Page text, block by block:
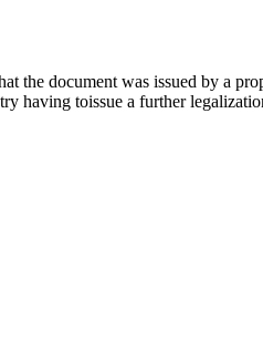
the document was issued by a
having toissue a further